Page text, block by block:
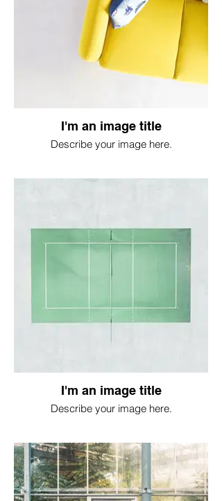
I'm an image title
Describe your image here.
I'm an image title
Describe your image here.